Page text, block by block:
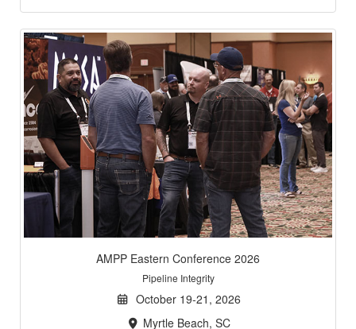
AMPP Eastern Conference 2026
Pipeline Integrity
October 19-21, 2026
Myrtle Beach, SC